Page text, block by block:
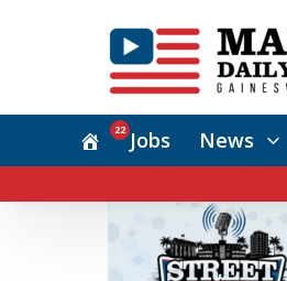
Jobs
22 News